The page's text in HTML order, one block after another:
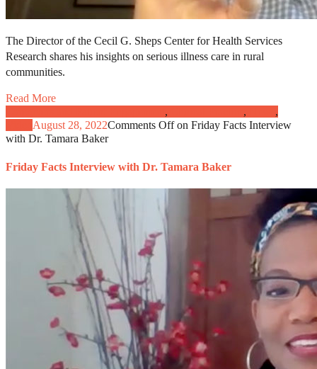
The Director of the Cecil G. Sheps Center for Health Services
Research shares his insights on serious illness care in rural
communities.
Read More
, ,
,
August 28, 2022Comments Offon Friday Facts Interview
with Dr. Tamara Baker
Friday Facts Interview with Dr. Tamara Baker